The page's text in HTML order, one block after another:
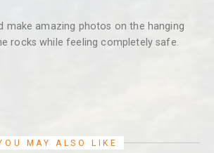
make amazing photos on the hanging
rocks while feeling completely safe.
MAY ALSO LIKE